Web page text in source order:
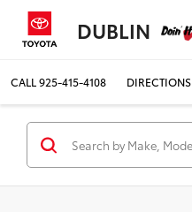
DUBLIN
CALL925-415-4108 DIRECTIONS